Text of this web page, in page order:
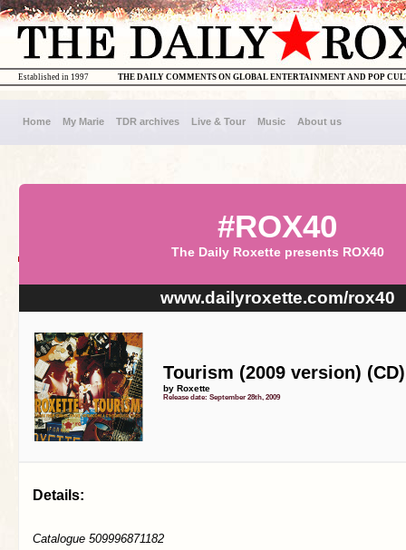
THE DAILY COMMENTS ON GLOBAL ENTERTAINMENT AND POP
Established in 1997
Home My Marie TDR archives Live & Tour Music About us
#ROX40
The Daily Roxette presents ROX40
www.dailyroxette.com/rox40
Tourism (2009 version) (CD)
by Roxette
Release date: September 28th, 2009
Details:
Catalogue 509996871182